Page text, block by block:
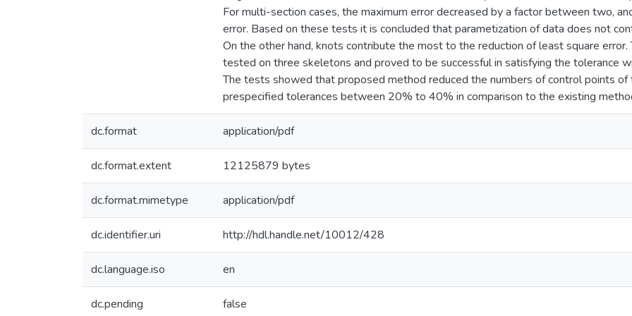
For multi-section cases, the maximum error decreased by a factor between two,
error. Based on these tests it is concluded that parametization of data does not
On the other hand, knots contribute the most to the reduction of least square
tested on three skeletons and proved to be successful in satisfying the tolerance
The tests showed that proposed method reduced the numbers of control points
prespecified tolerances between 20% to 40% in comparison to the existing
dc.format application/pdf
dc.format.extent 12125879 bytes
dc.format.mimetype application/pdf
dc.identifier.uri http://hdl.handle.net/10012/428
dc.language.iso en
dc.pending false